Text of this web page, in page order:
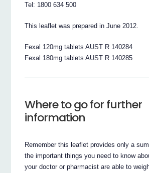
Tel: 1800 634 500
This leaflet was prepared in June 2012.
Fexal 120mg tablets AUST R 140284
Fexal 180mg tablets AUST R 140285
Where to go for further
information
Remember this leaflet provides only a
the important things you need to know
your doctor or pharmacist are able to